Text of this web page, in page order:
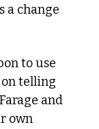
a change
to use
telling
and
own